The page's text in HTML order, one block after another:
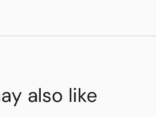
also like